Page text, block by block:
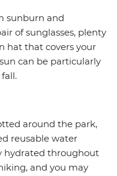
sunburn and
of sunglasses, plenty
hat that covers your
can be particularly
around the park,
reusable water
hydrated throughout
and you may